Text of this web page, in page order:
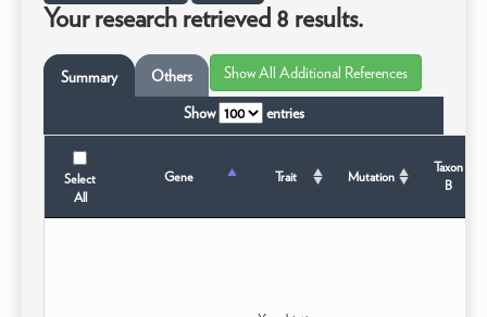
Your research retrieved 8 results.
Summary Others
Show entries
Select
All
Gene Trait Mutation
Taxon
B